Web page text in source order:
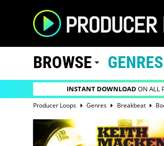
BROWSE GENRES
INSTANT DOWNLOAD ON ALL
Producer Loops Genres Breakbeat